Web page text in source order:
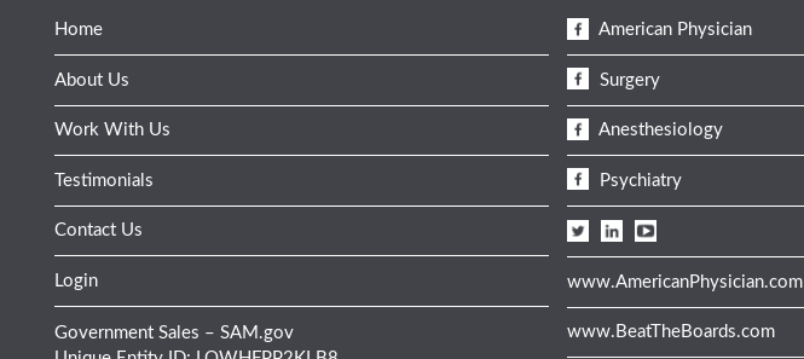
Home
About Us
Work With Us
Testimonials
Contact Us
Login
Government Sales – SAM.gov
American Physician
Surgery
Anesthesiology
Psychiatry
www.AmericanPhysician.com
www.BeatTheBoards.com